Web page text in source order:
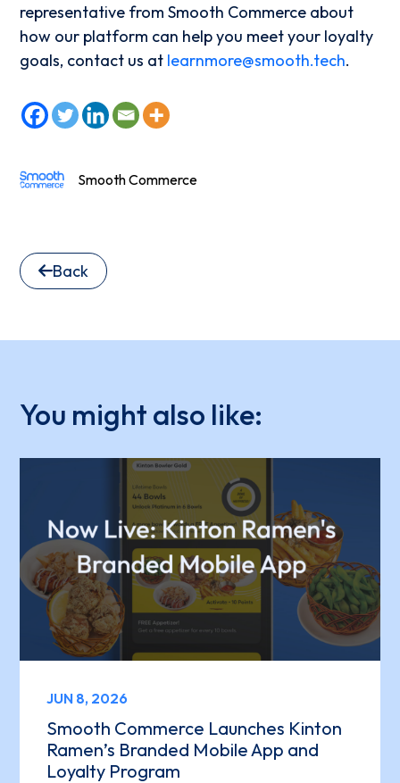
representative from Smooth Commerce about
how our platform can help you meet your loyalty
goals, contact us at learnmore@smooth.tech.
Smooth Commerce
Back
You might also like:
JUN 8, 2026
Smooth Commerce Launches Kinton
Ramen’s Branded Mobile App and
Loyalty Program